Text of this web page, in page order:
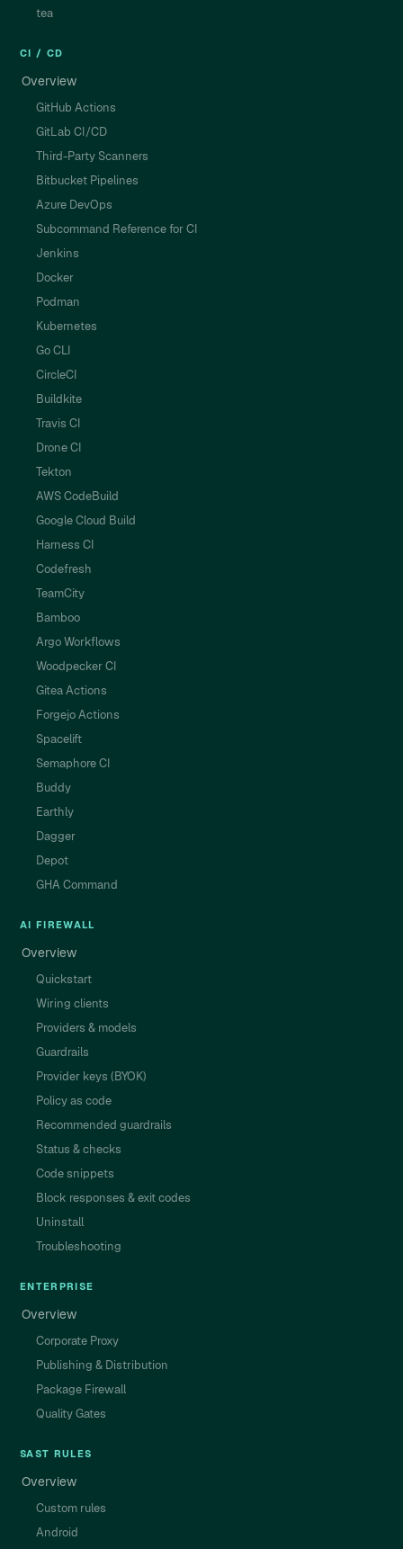
tea
CI / CD
Overview
GitHub Actions
GitLab CI/CD
Third-Party Scanners
Bitbucket Pipelines
Azure DevOps
Subcommand Reference for CI
Jenkins
Docker
Podman
Kubernetes
Go CLI
CircleCI
Buildkite
Travis CI
Drone CI
Tekton
AWS CodeBuild
Google Cloud Build
Harness CI
Codefresh
TeamCity
Bamboo
Argo Workflows
Woodpecker CI
Gitea Actions
Forgejo Actions
Spacelift
Semaphore CI
Buddy
Earthly
Dagger
Depot
GHA Command
AI FIREWALL
Overview
Quickstart
Wiring clients
Providers & models
Guardrails
Provider keys (BYOK)
Policy as code
Recommended guardrails
Status & checks
Code snippets
Block responses & exit codes
Uninstall
Troubleshooting
ENTERPRISE
Overview
Corporate Proxy
Publishing & Distribution
Package Firewall
Quality Gates
SAST RULES
Overview
Custom rules
Android